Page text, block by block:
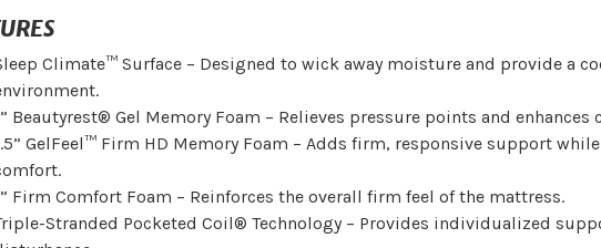
Climate™ Surface – Designed to wick away moisture and provide a
Beautyrest® Gel Memory Foam – Relieves pressure points and enhances
GelFeel™ Firm HD Memory Foam – Adds firm, responsive support
Firm Comfort Foam – Reinforces the overall firm feel of the mattress.
Stranded Pocketed Coil® Technology – Provides individualized